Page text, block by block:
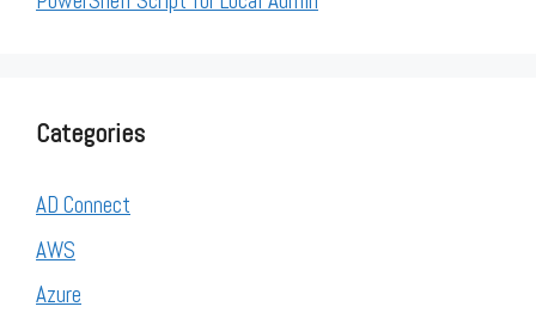
Categories
AD Connect
AWS
Azure